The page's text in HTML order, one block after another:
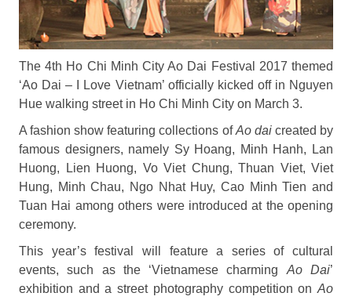
The 4th Ho Chi Minh City Ao Dai Festival 2017 themed
‘Ao Dai – I Love Vietnam’ officially kicked off in Nguyen
Hue walking street in Ho Chi Minh City on March 3.
A fashion show featuring collections ofAo daicreated by
famous designers, namely Sy Hoang, Minh Hanh, Lan
Huong, Lien Huong, Vo Viet Chung, Thuan Viet, Viet
Hung, Minh Chau, Ngo Nhat Huy, Cao Minh Tien and
Tuan Hai among others were introduced at the opening
ceremony.
This year’s festival will feature a series of cultural
events, such as the ‘Vietnamese charming Ao Dai’
exhibition and a street photography competition on Ao